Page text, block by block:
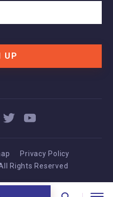
UP
Privacy Policy
Rights Reserved